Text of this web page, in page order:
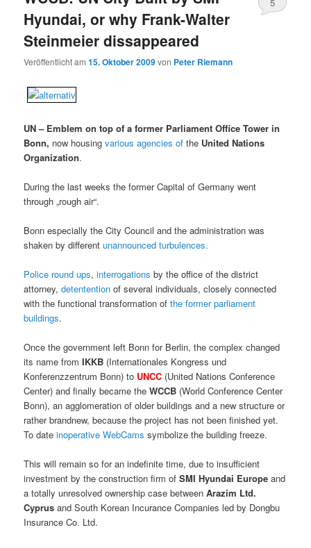
Hyundai, or why Frank-Walter
Steinmeier dissappeared
Veröffentlicht am15. Oktober 2009von Peter Riemann
UN – Emblem on top of a former Parliament Office Tower in
Bonn, now housingvarious agencies ofthe United Nations
Organization.
During the last weeks the former Capital of Germany went
through „rough air“.
Bonn especially the City Council and the administration was
shaken by differentunannounced turbulences.
Police round ups,interrogationsby the office of the district
attorney,detententionof several individuals, closely connected
with the functional transformation ofthe former parliament
buildings.
Once the government left Bonn for Berlin, the complex changed
its name fromIKKB (Internationales Kongress und
Konferenzzentrum Bonn) to UNCC (United Nations Conference
Center) and finally became theWCCB (World Conference Center
Bonn), an agglomeration of older buildings and a new structure or
rather brandnew, because the project has not been finished yet.
To dateinoperative WebCamssymbolize the building freeze.
This will remain so for an indefinite time, due to insufficient
investment by the construction firm ofSMI Hyundai Europe and
a totally unresolved ownership case betweenArazim Ltd.
Cyprus and South Korean Incurance Companies led by Dongbu
Insurance Co. Ltd.